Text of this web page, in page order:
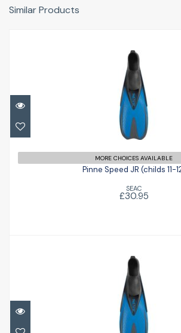
Similar Products
Pinne Speed JR (childs
MORE CHOICES AVAILABLE
Pinne Speed JR (childs 11-
SEAC
£30.95
Pinne Speed JR (childs